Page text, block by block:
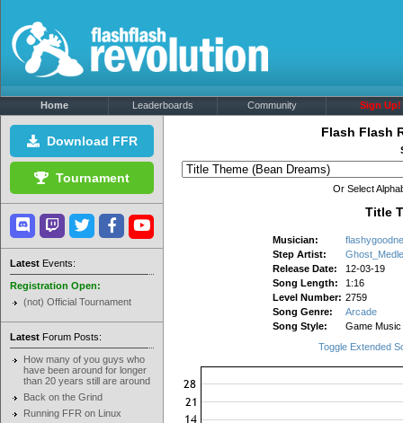
Home Leaderboards Community Sign Up!
Download FFR
Tournament
Latest Events:
Registration Open:
(not) Official Tournament
Latest Forum Posts:
How many of you guys who
have been around for longer
than 20 years still are around
Back on the Grind
Running FFR on Linux
Flash Flash
Or Select
Title
Musician:
Step Artist:
Release Date:
12-03-19
Song Length:
1:16
Level Number: 2759
Song Genre:
Arcade
Song Style:
Game Music
Toggle Extended